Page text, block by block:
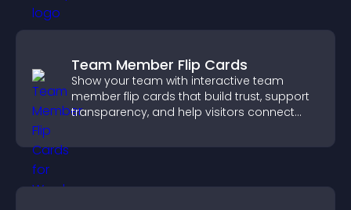
Team Member Flip Cards
Show your team with interactive team
member flip cards that build trust, support
transparency, and help visitors connect